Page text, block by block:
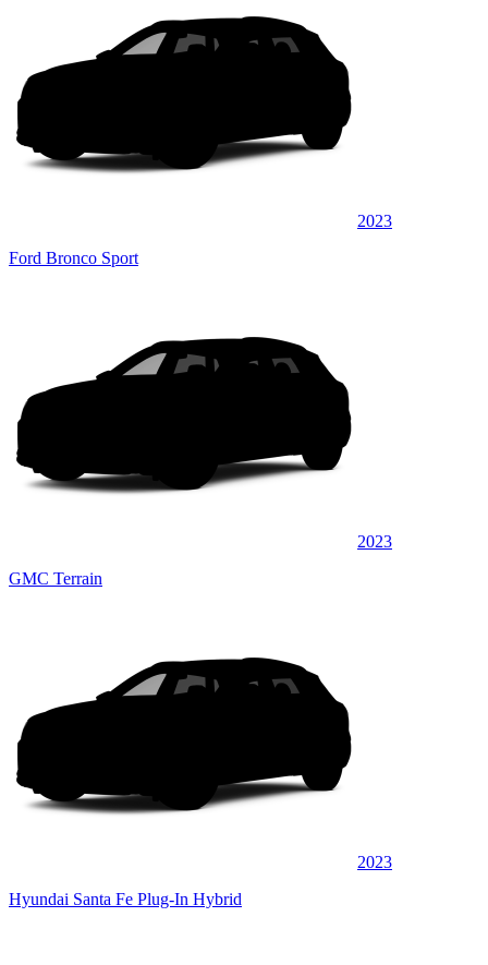
2023
Ford Bronco Sport
2023
GMC Terrain
2023
Hyundai Santa Fe Plug-In Hybrid